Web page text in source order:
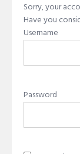
Sorry, your
Have you
Username
Password